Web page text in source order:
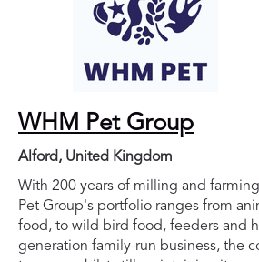
WHM Pet Group
Alford, United Kingdom
With 200 years of milling and
Pet Group's portfolio ranges from
food, to wild bird food, feeders and
generation family-run business, the